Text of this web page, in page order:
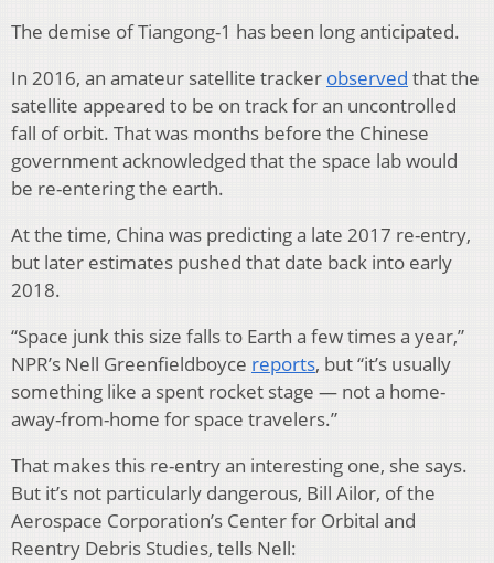
The demise of Tiangong-1 has been long anticipated.
In 2016, an amateur satellite tracker observed that the
satellite appeared to be on track for an uncontrolled
fall of orbit. That was months before the Chinese
government acknowledged that the space lab would
be re-entering the earth.
At the time, China was predicting a late 2017 re-entry,
but later estimates pushed that date back into early
2018.
“Space junk this size falls to Earth a few times a year,”
NPR’s Nell Greenfieldboyce reports, but “it’s usually
something like a spent rocket stage — not a home-
away-from-home for space travelers.”
That makes this re-entry an interesting one, she says.
But it’s not particularly dangerous, Bill Ailor, of the
Aerospace Corporation’s Center for Orbital and
Reentry Debris Studies, tells Nell: